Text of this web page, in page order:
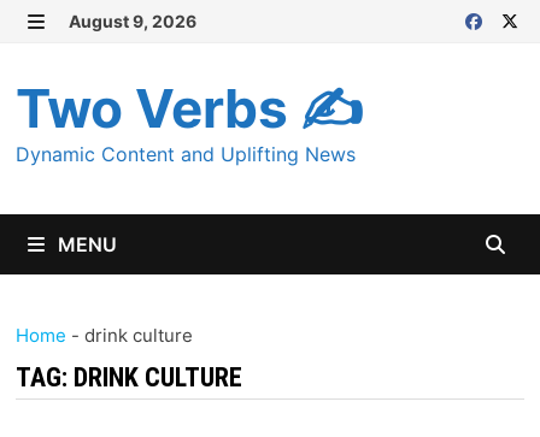
Skip
content
August 9, 2026
Two Verbs ✍
Dynamic Content and Uplifting News
MENU
Home - drink culture
TAG: DRINK CULTURE